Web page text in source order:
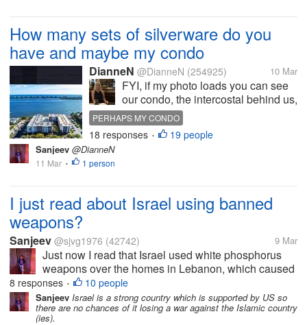
How many sets of silverware do you
have and maybe my condo
DianneN @DianneN (254925) 10 Mar
FYI, if my photo loads you can see
our condo, the intercostal behind us,
the buildings along A1A on a tiny
strip of land, and the Atlantic Ocean.
We are in the back right corner. I
PERHAPS MY CONDO
SILVERWARE CONUNDRUMS
18 responses • 19 people
Sanjeev @DianneN
11 Mar • 1 person
I just read about Israel using banned
weapons?
Sanjeev @sjvg1976 (42742) 9 Mar
Just now I read that Israel used white phosphorus
weapons over the homes in Lebanon, which caused
skin burns and other failures, which is inhuman. This
is against human rights, but it seems everything is
right now...
8 responses • 10 people
Sanjeev Israel is a strong country which is supported by US so
there are no chances of it losing a war against the Islamic country
(ies).